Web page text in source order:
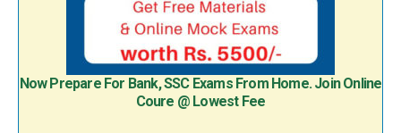
Now Prepare For Bank, SSC Exams From Home. Join Online
Coure @ Lowest Fee